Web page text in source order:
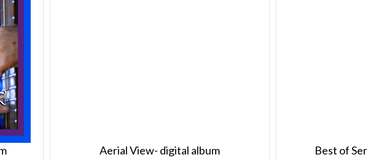
Aerial View- digital album Best of